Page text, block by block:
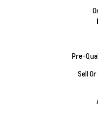
Pre-
Sell